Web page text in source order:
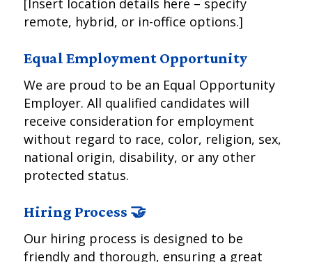
[Insert location details here – specify
remote, hybrid, or in-office options.]
Equal Employment Opportunity
We are proud to be an Equal Opportunity
Employer. All qualified candidates will
receive consideration for employment
without regard to race, color, religion, sex,
national origin, disability, or any other
protected status.
Hiring Process 🤝
Our hiring process is designed to be
friendly and thorough, ensuring a great